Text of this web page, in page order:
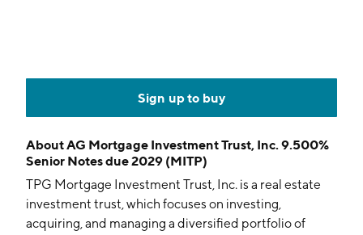
Sign up to buy
AboutAG Mortgage Investment Trust, Inc. 9.500%
Senior Notes due 2029 (MITP)
TPG Mortgage Investment Trust, Inc. is a real estate
investment trust, which focuses on investing,
acquiring, and managing a diversified portfolio of